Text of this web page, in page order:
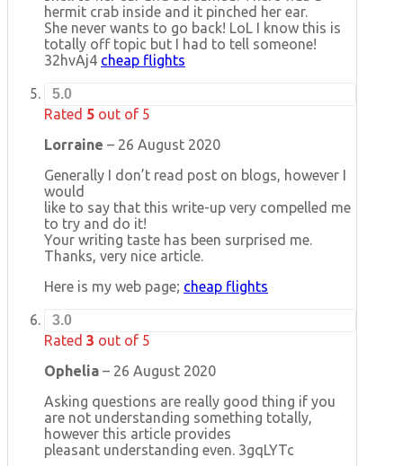
hermit crab inside and it pinched her ear.
She never wants to go back! LoL I know this is
totally off topic but I had to tell someone!
32hvAj4 cheap flights
5.0
Rated 5 out of 5
Lorraine – 26 August 2020
Generally I don’t read post on blogs, however I
would
like to say that this write-up very compelled me
to try and do it!
Your writing taste has been surprised me.
Thanks, very nice article.
Here is my web page; cheap flights
3.0
Rated 3 out of 5
Ophelia – 26 August 2020
Asking questions are really good thing if you
are not understanding something totally,
however this article provides
pleasant understanding even. 3gqLYTc